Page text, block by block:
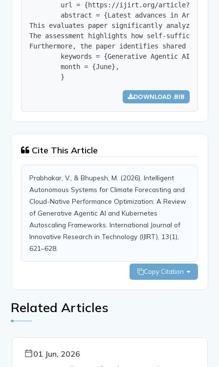
url = {https://ijirt.org/
abstract = {Latest advances in
This evaluates paper significantly analyzes and
The assessment highlights how self-sufficient
Furthermore, the paper identifies shared
keywords = {Generative Agentic AI,
        month = {June},
        }
DOWNLOAD .BIB
Cite This Article
Prabhakar, V., & Bhupesh, M. (2026). Intelligent
Autonomous Systems for Climate Forecasting and
Cloud-Native Performance Optimization: A Review
of Generative Agentic AI and Kubernetes
Autoscaling Frameworks. International Journal of
Innovative Research in Technology (IJIRT), 13(1),
621–628.
Copy Citation
Related Articles
01 Jun, 2026